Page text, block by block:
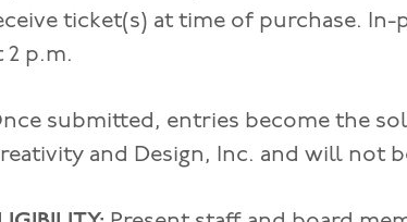
ticket(s) at time of purchase. In-
2 p.m.
submitted, entries become the
and Design, Inc. and will not